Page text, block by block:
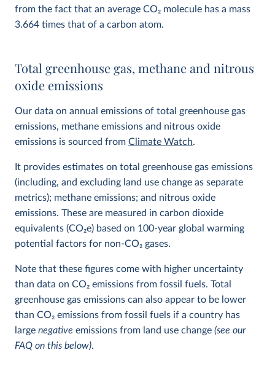
from the fact that an average CO2 molecule has a mass
3.664 times that of a carbon atom.
Total greenhouse gas, methane and nitrous
oxide emissions
Our data on annual emissions of total greenhouse gas
emissions, methane emissions and nitrous oxide
emissions is sourced from Climate Watch.
It provides estimates on total greenhouse gas emissions
(including, and excluding land use change as separate
metrics); methane emissions; and nitrous oxide
emissions. These are measured in carbon dioxide
equivalents (CO2e) based on 100-year global warming
potential factors for non-CO₂ gases.
Note that these figures come with higher uncertainty
than data on CO2 emissions from fossil fuels. Total
greenhouse gas emissions can also appear to be lower
than CO2 emissions from fossil fuels if a country has
large negative emissions from land use change (see our
FAQ on this below).